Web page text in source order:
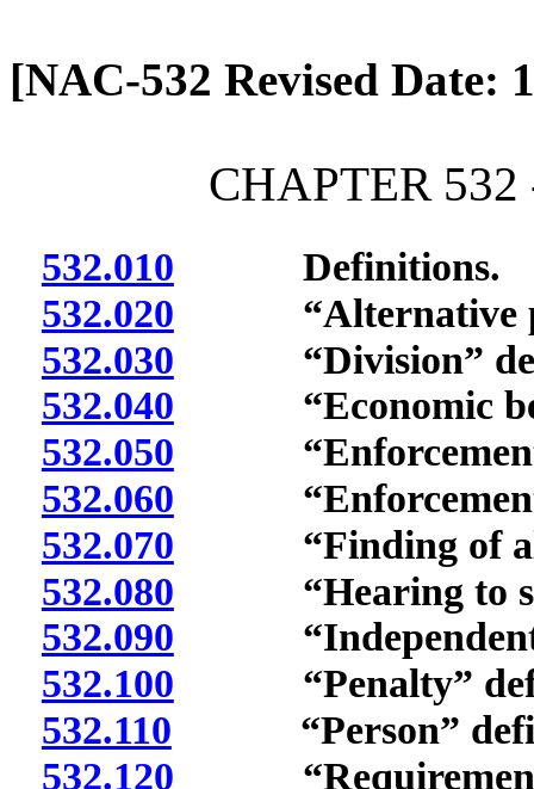
[NAC-532 Revised Date:
CHAPTER
532.010 Definitions.
532.020 “Alternative
532.030 “Division”
532.040 “Economic
532.050 “Enforcement
532.060 “Enforcement
532.070 “Finding of
532.080 “Hearing to
532.090 “Independent
532.100 “Penalty”
532.110 “Person”
532.120